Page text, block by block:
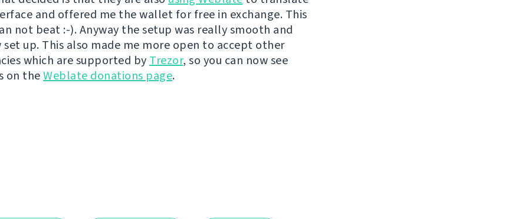
and offered me the wallet for free in exchange. This
not beat :-). Anyway the setup was really smooth and
up. This also made me more open to accept other
which are supported by Trezor, so you can now see
on theWeblate donations page.